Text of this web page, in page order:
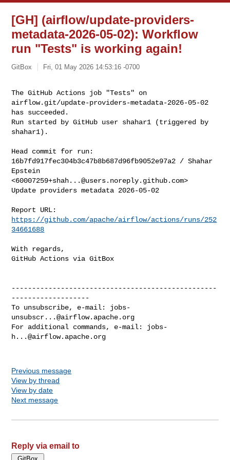
[GH] (airflow/update-providers-
metadata-2026-05-02): Workflow
run "Tests" is working again!
GitBox Fri, 01 May 2026 14:53:16 -0700
The GitHub Actions job "Tests" on
airflow.git/update-providers-metadata-2026-05-02
has succeeded.
Run started by GitHub user shahar1 (triggered by
shahar1).
Head commit for run:
16b7fd917fec304b3c47b8b687d96fb9052e97a2 / Shahar
Epstein
<60007259+shah...@users.noreply.github.com>
Update providers metadata 2026-05-02
https://github.com/apache/airflow/actions/runs/252
34661688
With regards,
GitHub Actions via GitBox
--------------------------------------------------
-------------------
To unsubscribe, e-mail: jobs-
unsubscr...@airflow.apache.org
For additional commands, e-mail: jobs-
h...@airflow.apache.org
Previous message
View by thread
View by date
Next message
Reply via email to